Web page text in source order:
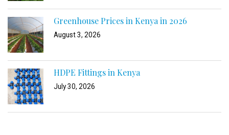
Greenhouse Prices in Kenya in 2026
August 3, 2026
HDPE Fittings in Kenya
July 30, 2026